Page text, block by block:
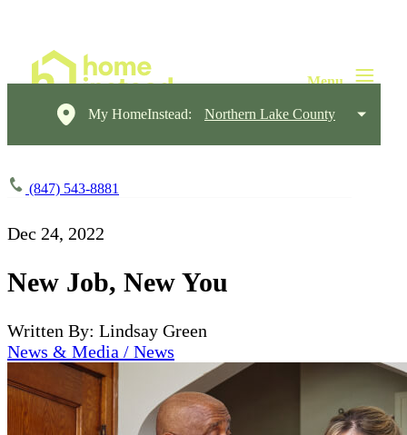
My HomeInstead: Northern Lake County
(847) 543-8881
Dec 24, 2022
New Job, New You
Written By: Lindsay Green
News & Media / News